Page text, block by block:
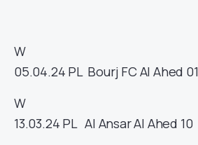
W
05.04.24 PL Bourj FC Al Ahed 01
W
13.03.24 PLAl AnsarAl Ahed 10